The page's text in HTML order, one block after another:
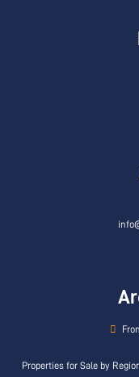
Properties for Sale by